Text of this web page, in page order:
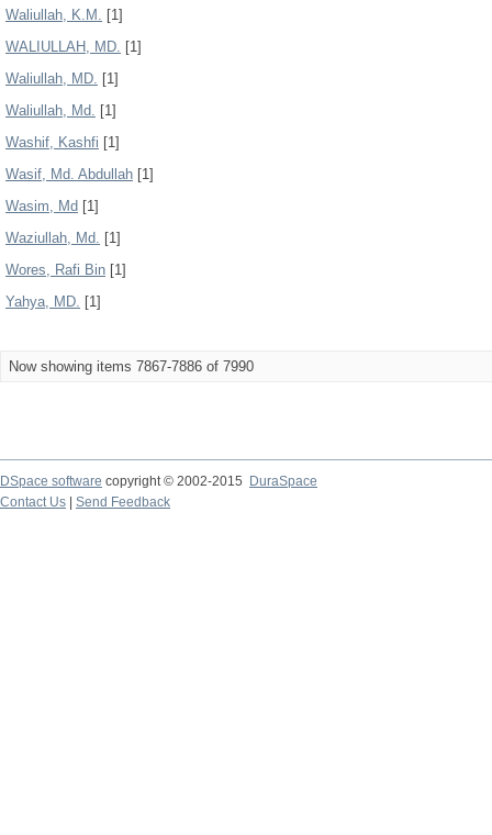
Waliullah, K.M. [1]
WALIULLAH, MD. [1]
Waliullah, MD. [1]
Waliullah, Md. [1]
Washif, Kashfi [1]
Wasif, Md. Abdullah [1]
Wasim, Md [1]
Waziullah, Md. [1]
Wores, Rafi Bin [1]
Yahya, MD. [1]
Now showing items 7867-7886 of 7990
DSpace software copyright © 2002-2015
DuraSpace
Contact Us
Send Feedback